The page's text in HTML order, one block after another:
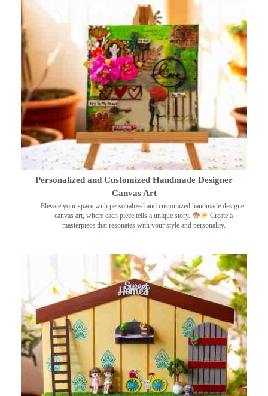
Personalized and Customized Handmade Designer
Canvas Art
Elevate your space with personalized and customized handmade designer
canvas art, where each piece tells a unique story.
Create a
masterpiece that resonates with your style and personality.